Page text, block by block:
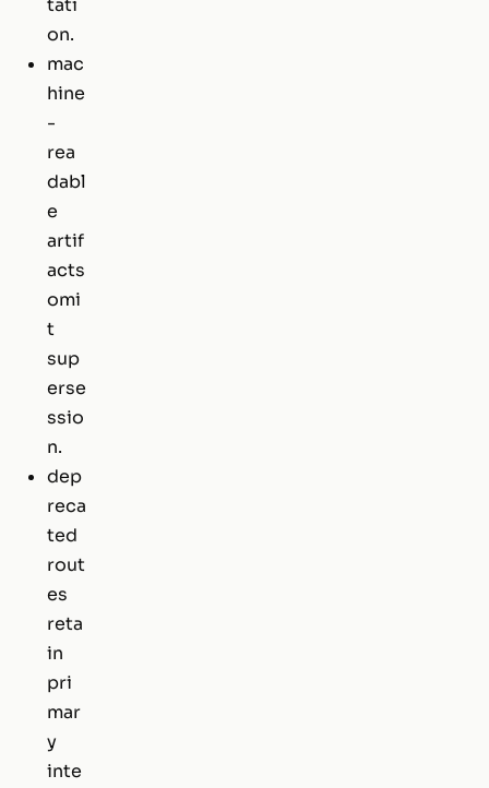
tati
on.
mac
hine
-
rea
dabl
e
artif
acts
omi
t
sup
erse
ssio
n.
dep
reca
ted
rout
es
reta
in
pri
mar
y
inte